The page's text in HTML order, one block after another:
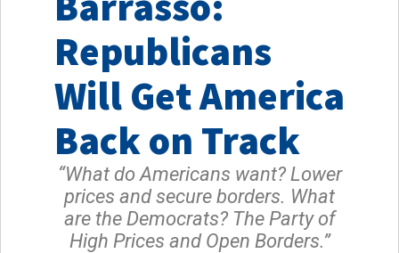
Republicans
Will Get America
Back on Track
“What do Americans want? Lower
prices and secure borders. What
are the Democrats? The Party of
High Prices and Open Borders.”